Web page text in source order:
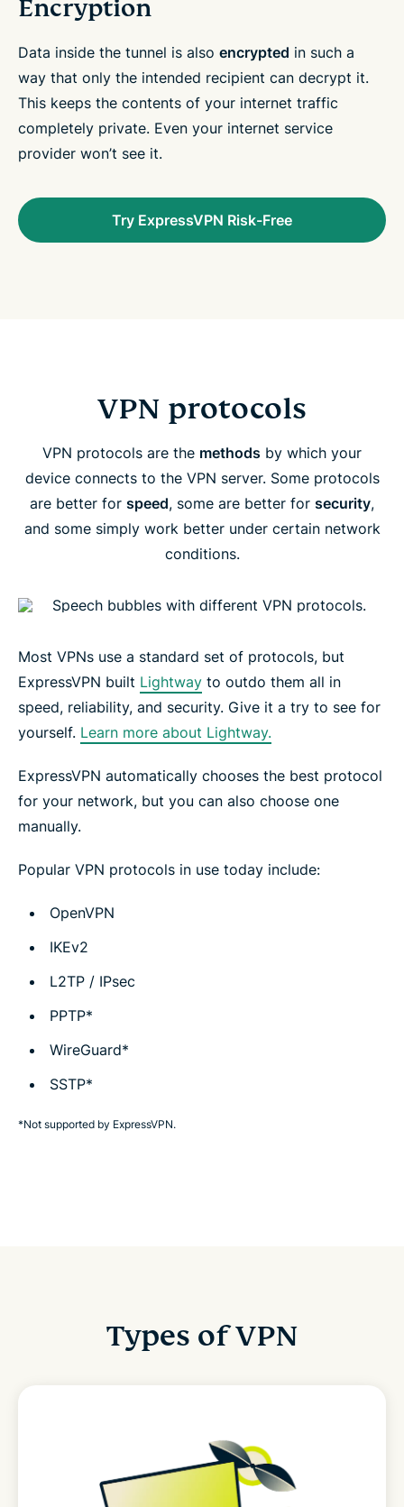
Encryption
Data inside the tunnel is also encrypted in such a
way that only the intended recipient can decrypt it.
This keeps the contents of your internet traffic
completely private. Even your internet service
provider won’t see it.
Try ExpressVPN Risk-Free
VPN protocols
VPN protocols are the methods by which your
device connects to the VPN server. Some protocols
are better for speed, some are better for security,
and some simply work better under certain network
conditions.
Most VPNs use a standard set of protocols, but
ExpressVPN built Lightway to outdo them all in
speed, reliability, and security. Give it a try to see for
yourself. Learn more about Lightway.
ExpressVPN automatically chooses the best protocol
for your network, but you can also choose one
manually.
Popular VPN protocols in use today include:
OpenVPN
IKEv2
L2TP / IPsec
PPTP*
WireGuard*
SSTP*
*Not supported by ExpressVPN.
Types of VPN